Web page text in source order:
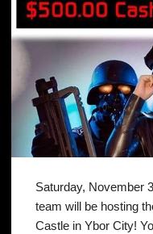
Saturday, November
team will be hosting
Castle in Ybor City!